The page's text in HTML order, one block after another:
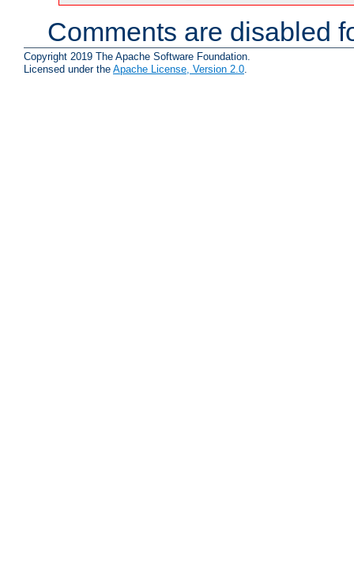
Comments are disabled
Copyright 2019 The Apache Software Foundation.
Licensed under the Apache License, Version 2.0.